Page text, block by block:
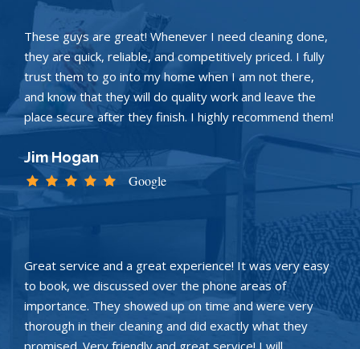
These guys are great! Whenever I need cleaning done,
they are quick, reliable, and competitively priced. I fully
trust them to go into my home when I am not there,
and know that they will do quality work and leave the
place secure after they finish. I highly recommend them!
Jim Hogan
Google
Great service and a great experience! It was very easy
to book, we discussed over the phone areas of
importance. They showed up on time and were very
thorough in their cleaning and did exactly what they